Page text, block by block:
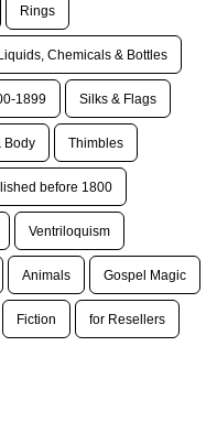
Rings
Chemicals & Bottles
1899 Silks & Flags
Body Thimbles
before 1800
Ventriloquism
Animals Gospel Magic
Fiction for Resellers